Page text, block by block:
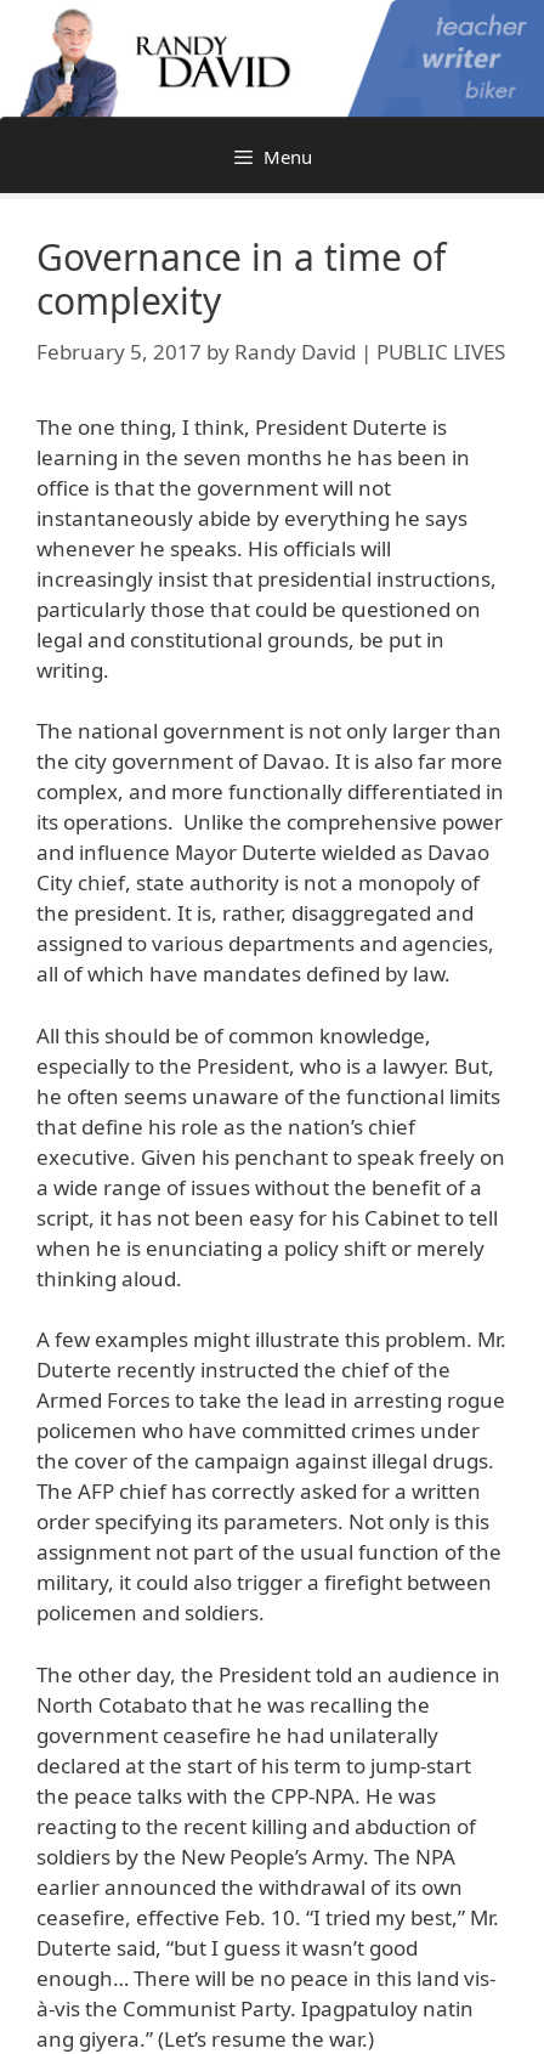
content
Menu
Governance in a time of
complexity
February 5, 2017 by Randy David | PUBLIC LIVES
The one thing, I think, President Duterte is
learning in the seven months he has been in
office is that the government will not
instantaneously abide by everything he says
whenever he speaks. His officials will
increasingly insist that presidential instructions,
particularly those that could be questioned on
legal and constitutional grounds, be put in
writing.
The national government is not only larger than
the city government of Davao. It is also far more
complex, and more functionally differentiated in
its operations. Unlike the comprehensive power
and influence Mayor Duterte wielded as Davao
City chief, state authority is not a monopoly of
the president. It is, rather, disaggregated and
assigned to various departments and agencies,
all of which have mandates defined by law.
All this should be of common knowledge,
especially to the President, who is a lawyer. But,
he often seems unaware of the functional limits
that define his role as the nation’s chief
executive. Given his penchant to speak freely on
a wide range of issues without the benefit of a
script, it has not been easy for his Cabinet to tell
when he is enunciating a policy shift or merely
thinking aloud.
A few examples might illustrate this problem. Mr.
Duterte recently instructed the chief of the
Armed Forces to take the lead in arresting rogue
policemen who have committed crimes under
the cover of the campaign against illegal drugs.
The AFP chief has correctly asked for a written
order specifying its parameters. Not only is this
assignment not part of the usual function of the
military, it could also trigger a firefight between
policemen and soldiers.
The other day, the President told an audience in
North Cotabato that he was recalling the
government ceasefire he had unilaterally
declared at the start of his term to jump-start
the peace talks with the CPP-NPA. He was
reacting to the recent killing and abduction of
soldiers by the New People’s Army. The NPA
earlier announced the withdrawal of its own
ceasefire, effective Feb. 10. “I tried my best,” Mr.
Duterte said, “but I guess it wasn’t good
enough… There will be no peace in this land vis-
à-vis the Communist Party. Ipagpatuloy natin
ang giyera.” (Let’s resume the war.)